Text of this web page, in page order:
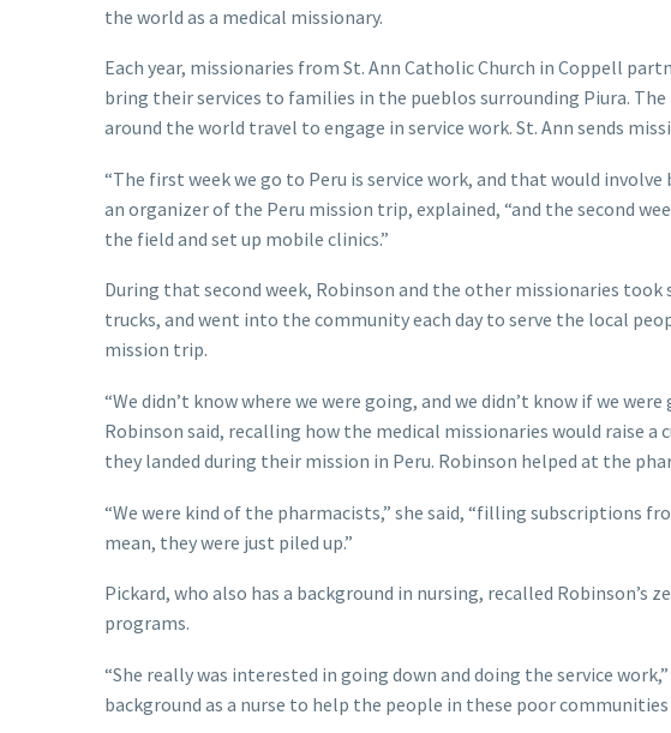
the world as a medical missionary.
Each year, missionaries from St. Ann Catholic Church in Coppell
bring their services to families in the pueblos surrounding Piura.
around the world travel to engage in service work. St. Ann sends
“The first week we go to Peru is service work, and that would
an organizer of the Peru mission trip, explained, “and the second
the field and set up mobile clinics.”
During that second week, Robinson and the other missionaries
trucks, and went into the community each day to serve the local
mission trip.
“We didn’t know where we were going, and we didn’t know if we
Robinson said, recalling how the medical missionaries would raise
they landed during their mission in Peru. Robinson helped at the
“We were kind of the pharmacists,” she said, “filling subscriptions
mean, they were just piled up.”
Pickard, who also has a background in nursing, recalled Robinson’s
programs.
“She really was interested in going down and doing the service
background as a nurse to help the people in these poor